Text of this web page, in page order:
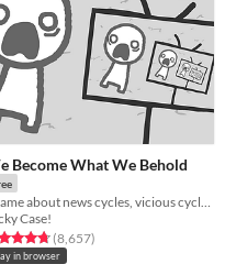
Become What We Behold
Case!
4.8 out of 5 stars
(8,657total ratings
)
in browser